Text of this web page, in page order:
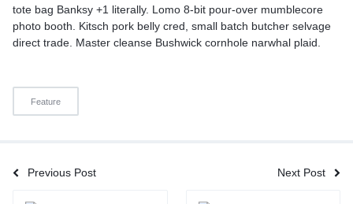
tote bag Banksy +1 literally. Lomo 8-bit pour-over mumblecore
photo booth. Kitsch pork belly cred, small batch butcher selvage
direct trade. Master cleanse Bushwick cornhole narwhal plaid.
Feature
Previous Post Next Post